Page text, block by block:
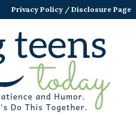
Privacy Policy / Disclosure Page